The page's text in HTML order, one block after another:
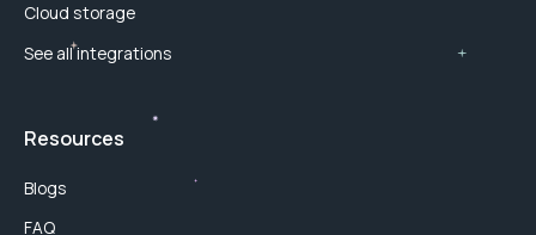
Cloud storage
See all integrations
Resources
Blogs
FAQ